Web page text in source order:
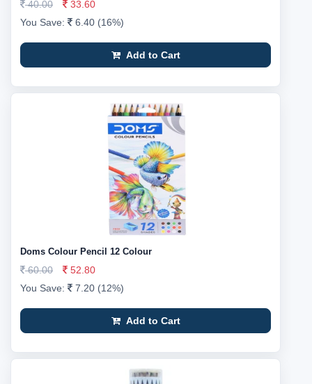
40.00
33.60
You Save:
6.40 (16%)
Add to Cart
Doms Colour Pencil 12 Colour
60.00
52.80
You Save:
7.20 (12%)
Add to Cart